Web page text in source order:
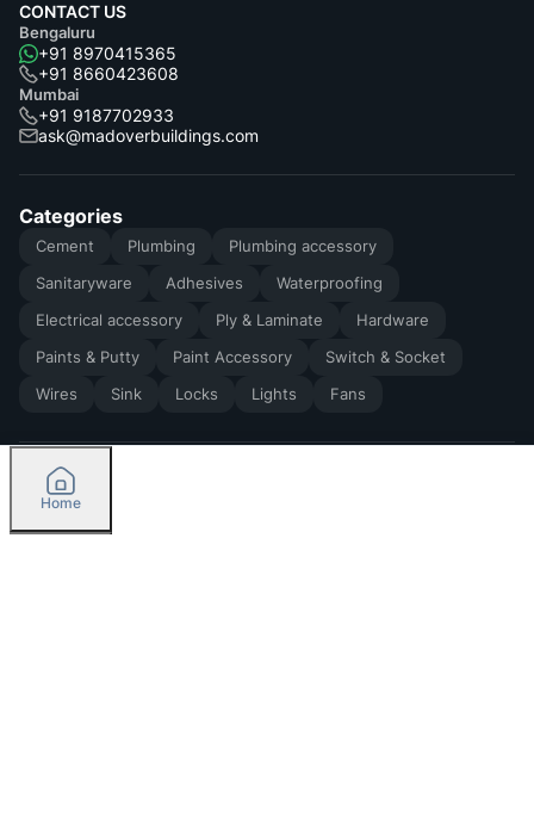
CONTACT US
Bengaluru
+91 8970415365
+91 8660423608
Mumbai
+91 9187702933
ask@madoverbuildings.com
Categories
Cement Plumbing
Plumbing accessory
Sanitaryware
Adhesives
Waterproofing
Electrical accessory
Ply & Laminate
Hardware
Paints & Putty
Paint Accessory
Switch & Socket
Wires
Sink Locks Lights Fans
2026by Madoverbuilding AI Private Limited
Home